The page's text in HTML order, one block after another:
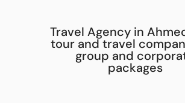
Travel Agency in
tour and travel
group and
packages